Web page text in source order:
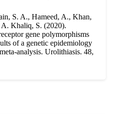
S. A., Hameed, A., Khan,
Khaliq, S. (2020).
gene polymorphisms
of a genetic epidemiology
analysis. Urolithiasis. 48,